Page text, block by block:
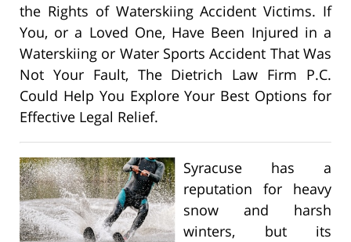
the Rights of Waterskiing Accident Victims. If
You, or a Loved One, Have Been Injured in a
Waterskiing or Water Sports Accident That Was
Not Your Fault, The Dietrich Law Firm P.C.
Could Help You Explore Your Best Options for
Effective Legal Relief.
Syracuse has a
reputation for heavy
snow and harsh
winters, but its